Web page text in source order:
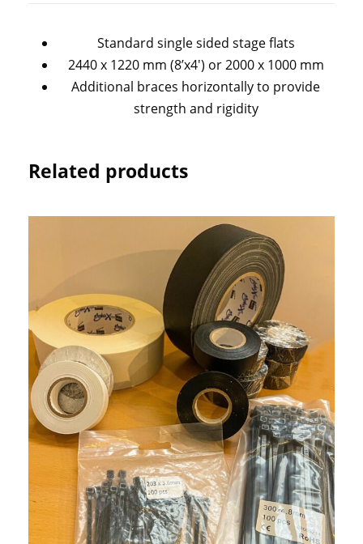
Standard single sided stage flats
2440 x 1220 mm (8’x4′) or 2000 x 1000 mm
Additional braces horizontally to provide
strength and rigidity
Related products